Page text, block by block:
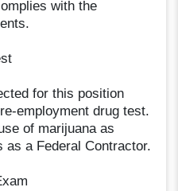
with the
for this position
employment drug test.
of marijuana as
as a Federal Contractor.